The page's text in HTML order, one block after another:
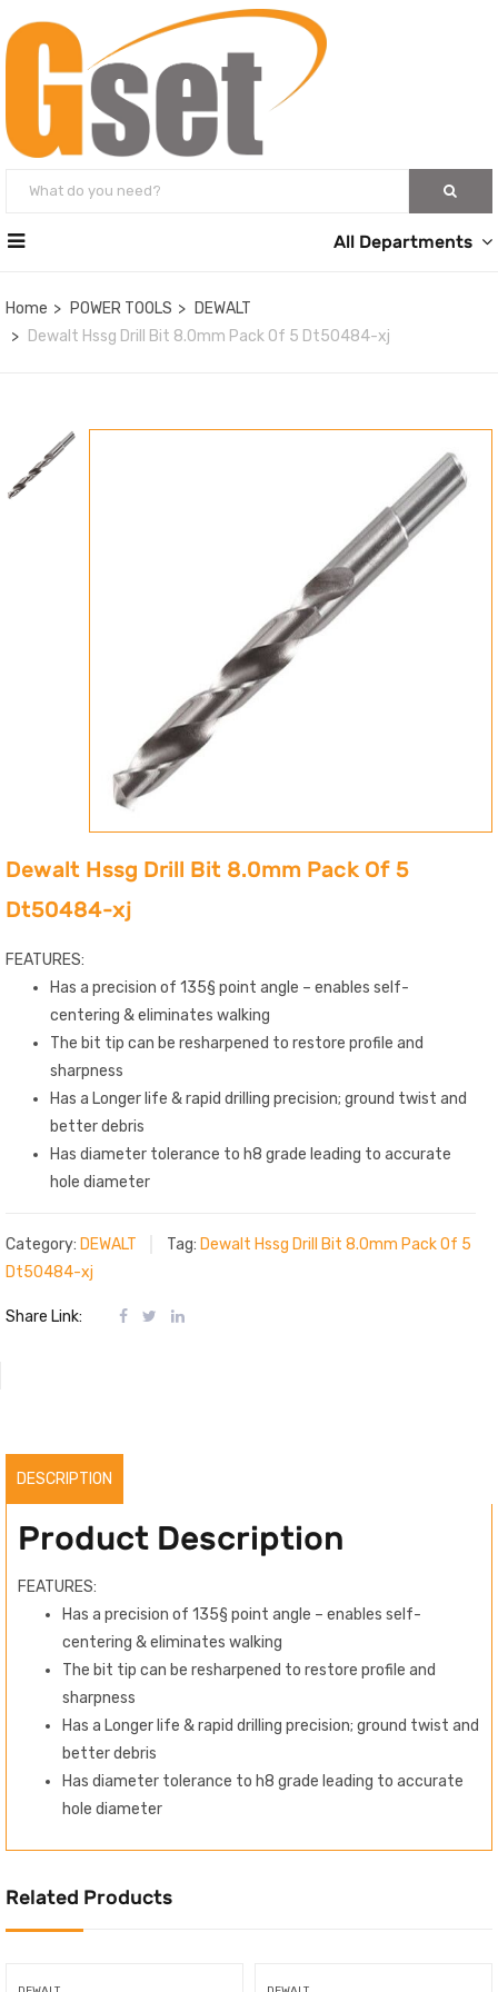
All Departments
Home POWER TOOLS
DEWALT
Dewalt Hssg Drill Bit 8.0mm Pack Of 5 Dt50484-xj
Dewalt Hssg Drill Bit 8.0mm Pack Of 5
Dt50484-xj
FEATURES:
Has a precision of 135§ point angle – enables self-
centering & eliminates walking
The bit tip can be resharpened to restore profile and
sharpness
Has a Longer life & rapid drilling precision; ground twist and
better debris
Has diameter tolerance to h8 grade leading to accurate
hole diameter
Category: DEWALT Tag: Dewalt Hssg Drill Bit 8.0mm Pack Of 5
Dt50484-xj
Share Link:
DESCRIPTION
Product Description
FEATURES:
Has a precision of 135§ point angle – enables self-
centering & eliminates walking
The bit tip can be resharpened to restore profile and
sharpness
Has a Longer life & rapid drilling precision; ground twist and
better debris
Has diameter tolerance to h8 grade leading to accurate
hole diameter
Related Products